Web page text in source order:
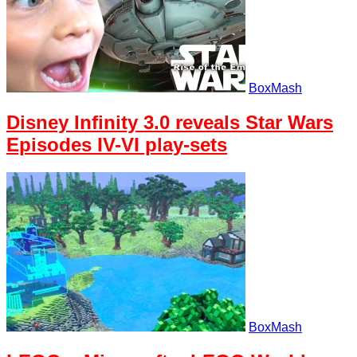
BoxMash
Disney Infinity 3.0 reveals Star Wars
Episodes IV-VI play-sets
BoxMash